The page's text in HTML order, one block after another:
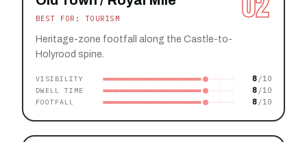
BEST FOR: TOURISM
Heritage-zone footfall along the Castle-to-
Holyrood spine.
VISIBILITY 8
DWELL TIME 8
FOOTFALL 8